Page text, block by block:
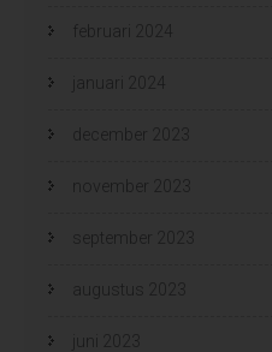
februari 2024
januari 2024
december 2023
november 2023
september 2023
augustus 2023
juni 2023